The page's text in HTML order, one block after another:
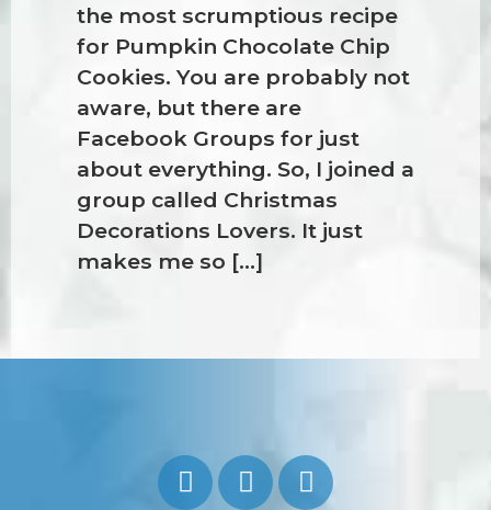
the most scrumptious recipe
for Pumpkin Chocolate Chip
Cookies. You are probably not
aware, but there are
Facebook Groups for just
about everything. So, I joined a
group called Christmas
Decorations Lovers. It just
makes me so […]